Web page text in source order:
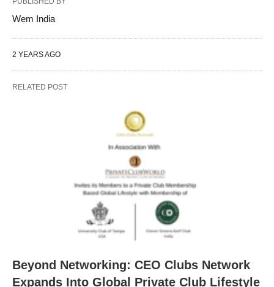
Wem India
2 YEARS AGO
RELATED POST
Beyond Networking: CEO Clubs Network
Expands Into Global Private Club Lifestyle